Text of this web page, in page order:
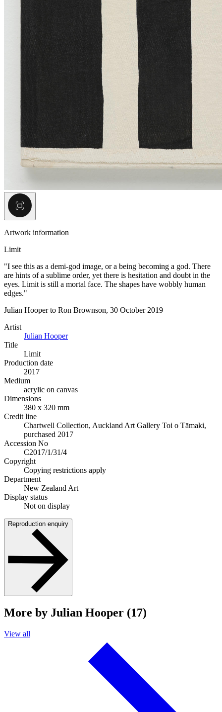
Artwork information
Limit
"I see this as a demi-god image, or a being becoming a god. There
are hints of a sublime order, yet there is hesitation and doubt in the
eyes. Limit is still a mortal face. The shapes have wobbly human
edges."
Julian Hooper to Ron Brownson, 30 October 2019
Artist
Julian Hooper
Title
Limit
Production date
2017
Medium
acrylic on canvas
Dimensions
380 x 320 mm
Credit line
Chartwell Collection, Auckland Art Gallery Toi o Tāmaki,
purchased 2017
Accession No
C2017/1/31/4
Copyright
Copying restrictions apply
Department
New Zealand Art
Display status
Not on display
Reproduction enquiry
More by Julian Hooper (17)
View all